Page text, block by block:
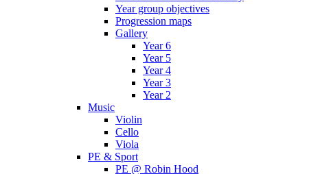
Year group objectives
Progression maps
Gallery
Year 6
Year 5
Year 4
Year 3
Year 2
Music
Violin
Cello
Viola
PE & Sport
PE @ Robin Hood